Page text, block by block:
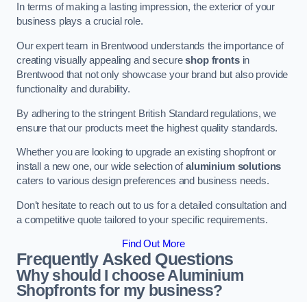
In terms of making a lasting impression, the exterior of your
business plays a crucial role.
Our expert team in Brentwood understands the importance of
creating visually appealing and secureshop frontsin
Brentwood that not only showcase your brand but also provide
functionality and durability.
By adhering to the stringent British Standard regulations, we
ensure that our products meet the highest quality standards.
Whether you are looking to upgrade an existing shopfront or
install a new one, our wide selection ofaluminium solutions
caters to various design preferences and business needs.
Don’t hesitate to reach out to us for a detailed consultation and
a competitive quote tailored to your specific requirements.
Find Out More
Frequently Asked Questions
Why should I choose Aluminium
Shopfronts for my business?